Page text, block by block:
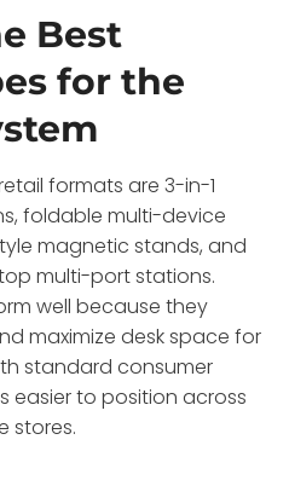
Best
for the
formats are 3-in-1
foldable multi-device
magnetic stands, and
multi-port stations.
well because they
maximize desk space for
standard consumer
easier to position across
stores.